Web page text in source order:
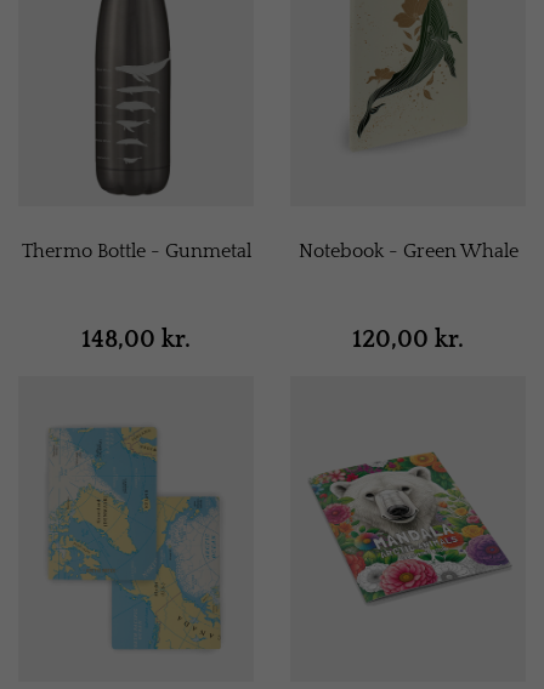
Thermo Bottle - Gunmetal
148,00 kr.
Notebook - Green Whale
120,00 kr.